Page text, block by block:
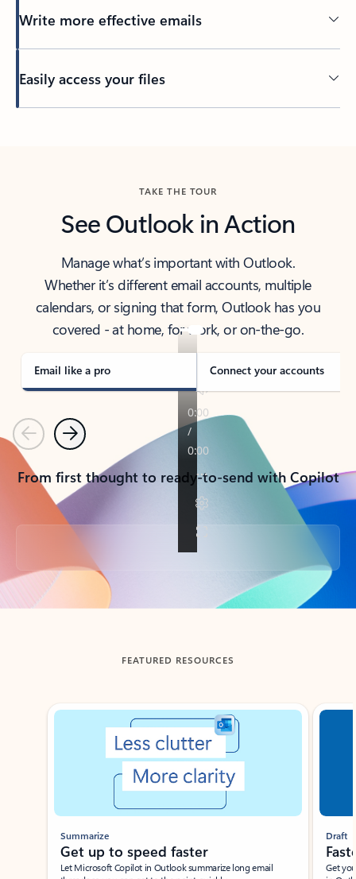
Write more effective emails
Easily access your files
TAKE THE TOUR
See Outlook in Action
Manage what’s important with Outlook.
Whether it’s different email accounts, multiple
calendars, or signing that form, Outlook has you
covered - at home, for work, or on-the-go.
Email like a pro Connect your accounts
PreviousNext
From first thought to ready-to-send with Copilot
Back to tabs
FEATURED RESOURCES
Showing slide 1 of 3
Summarize
Get up to speed faster ​
Let Microsoft Copilot in Outlook summarize long email
Draft
Get